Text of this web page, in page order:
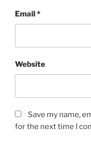
Email*
Website
Save my name,
for the next time I